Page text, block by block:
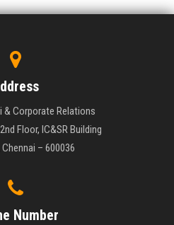
& Corporate Relations
Floor, IC&SR Building
– 600036
Number